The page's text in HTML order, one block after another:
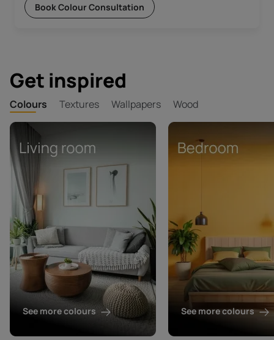
Book Colour Consultation
Get inspired
Colours Textures Wallpapers Wood
See more colours See more colours